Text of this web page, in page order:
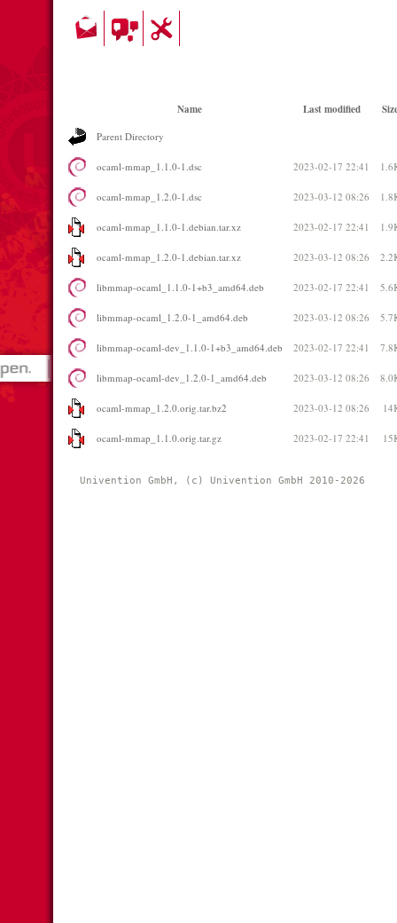
Name Last modified
Parent Directory
ocaml-mmap_1.1.0-1.dsc 2023-02-17 22:41
ocaml-mmap_1.2.0-1.dsc 2023-03-12 08:26
ocaml-mmap_1.1.0-1.debian.tar.xz 2023-02-17 22:41
ocaml-mmap_1.2.0-1.debian.tar.xz 2023-03-12 08:26
libmmap-ocaml_1.1.0-1+b3_amd64.deb 2023-02-17 22:41
libmmap-ocaml_1.2.0-1_amd64.deb 2023-03-12 08:26
libmmap-ocaml-dev_1.1.0-1+b3_amd64.deb 2023-02-17 22:41
libmmap-ocaml-dev_1.2.0-1_amd64.deb 2023-03-12 08:26
ocaml-mmap_1.2.0.orig.tar.bz2 2023-03-12 08:26
ocaml-mmap_1.1.0.orig.tar.gz 2023-02-17 22:41
Univention GmbH, (c) Univention GmbH 2010-2026